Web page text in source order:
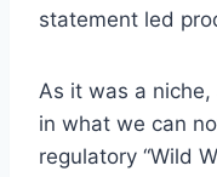
statement led
As it was a
in what we can
regulatory “Wild